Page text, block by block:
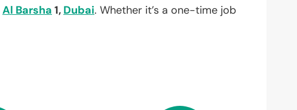
Al Barsha 1, Dubai. Whether it’s a one-time job